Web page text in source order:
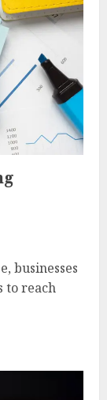
businesses
to reach